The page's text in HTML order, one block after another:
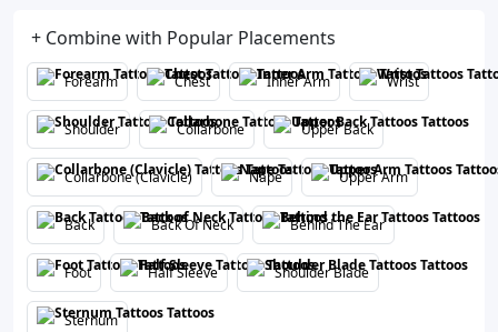
+ Combine with Popular Placements
Forearm Chest Inner Arm Wrist
Shoulder Collarbone Upper Back
Collarbone (Clavicle) Nape Upper Arm
Back Back Of Neck Behind The Ear
Foot Half Sleeve Shoulder Blade
Sternum